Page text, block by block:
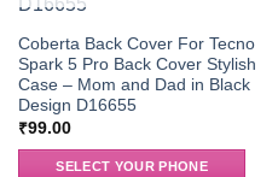
Coberta Back Cover For Tecno
Spark 5 Pro Back Cover Stylish
Case – Mom and Dad in Black
Design D16655
₹99.00
SELECT YOUR PHONE